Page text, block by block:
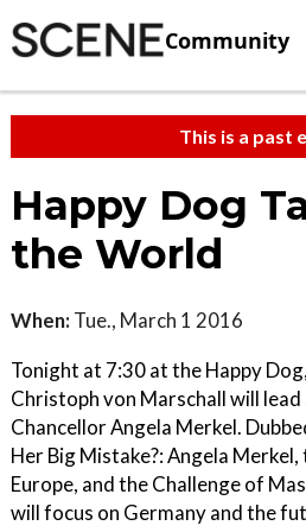
Community
This is a past
Happy Dog
the World
When: Tue., March 1 2016
Tonight at 7:30 at the Happy
Christoph von Marschall will lead
Chancellor Angela Merkel.
Her Big Mistake?: Angela
Europe, and the Challenge of
will focus on Germany and the